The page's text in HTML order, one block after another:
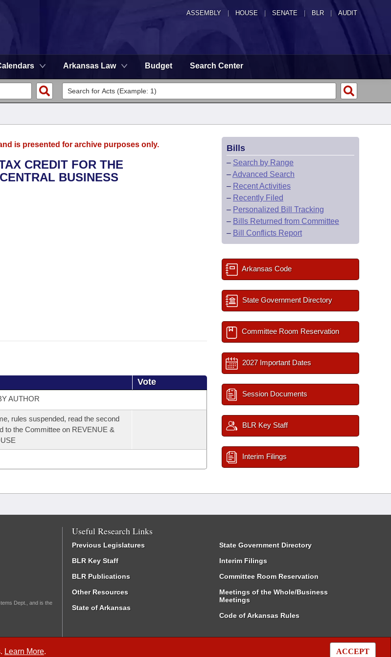
ASSEMBLY HOUSE SENATE | BLR | AUDIT
Arkansas Law Budget Search Center
Learn More. ACCEPT
is presented for archive purposes only.
CREDIT FOR THE
BUSINESS
Vote
AUTHOR
rules suspended, read the second
to the Committee on REVENUE &
Bills
– Search by Range
–Advanced Search
– Recent Activities
– Recently Filed
– Personalized Bill Tracking
– Bills Returned from Committee
– Bill Conflicts Report
Arkansas Code
State Government Directory
Committee Room Reservation
2027 Important Dates
Session Documents
BLR Key Staff
Interim Filings
Dept., and is the
Useful Research Links
Previous Legislatures
BLR Key Staff
BLR Publications
Other Resources
State of Arkansas
State Government Directory
Interim Filings
Committee Room Reservation
Meetings of the Whole/Business
Meetings
Code of Arkansas Rules